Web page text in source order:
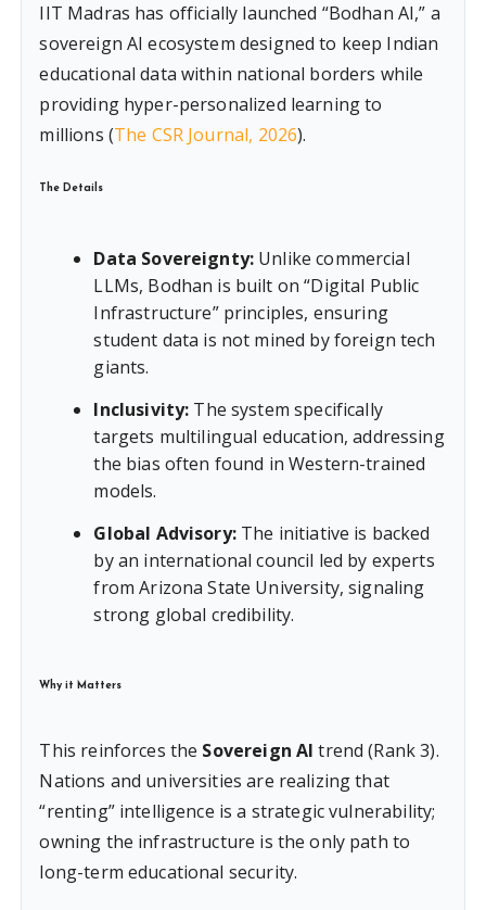
IIT Madras has officially launched “Bodhan AI,” a
sovereign AI ecosystem designed to keep Indian
educational data within national borders while
providing hyper-personalized learning to
millions (The CSR Journal, 2026).
The Details
Data Sovereignty: Unlike commercial
LLMs, Bodhan is built on “Digital Public
Infrastructure” principles, ensuring
student data is not mined by foreign tech
giants.
Inclusivity: The system specifically
targets multilingual education, addressing
the bias often found in Western-trained
models.
Global Advisory:The initiative is backed
by an international council led by experts
from Arizona State University, signaling
strong global credibility.
Why it Matters
This reinforces the Sovereign AI trend (Rank 3).
Nations and universities are realizing that
“renting” intelligence is a strategic vulnerability;
owning the infrastructure is the only path to
long-term educational security.